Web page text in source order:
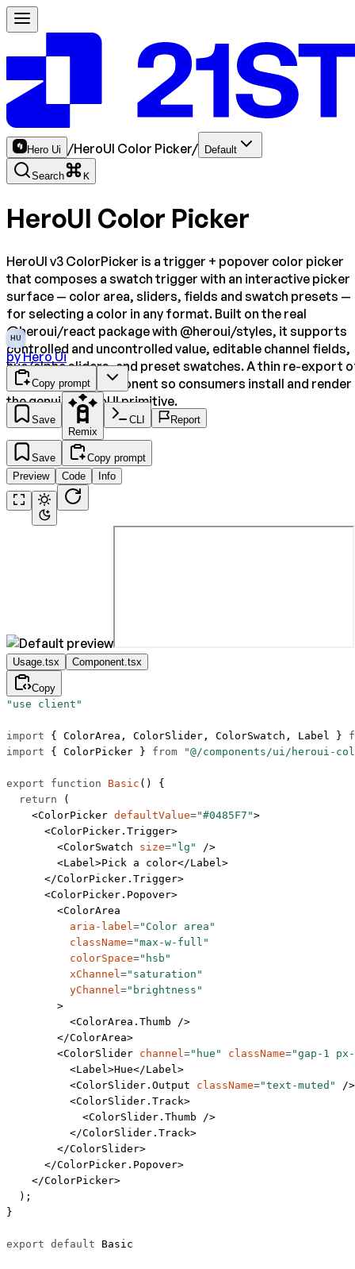
Hero Ui /HeroUI Color Picker/ Default
Search K
HeroUI Color Picker
HeroUI v3 ColorPicker is a trigger + popover color picker
that composes a swatch trigger with an interactive picker
surface — color area, sliders, fields and swatch presets —
for selecting a color in any format. Built on the real
@heroui/react package with @heroui/styles, it supports
controlled and uncontrolled value, editable channel fields,
hue/alpha sliders, and preset swatches. A thin re-export
the upstream component so consumers install and render
the genuine HeroUI primitive.
HU
byHero Ui
Copy prompt
Save
Remix
CLI Report
Save
Copy prompt
Preview
Code Info
Usage.tsx Component.tsx
Copy
"use client"
import { ColorArea, ColorSlider, ColorSwatch, Label }
import { ColorPicker } from "@/components/ui/heroui-
export function Basic () {
  return
(
    <
ColorPicker defaultValue="#0485F7">
      <
ColorPicker.Trigger>
        <
ColorSwatch size="lg"
/>
        <
Label>Pick a color</Label>
      </
ColorPicker.Trigger>
      <
ColorPicker.Popover>
        <
ColorArea
          aria-label
="Color area"
          className
="max-w-full"
          colorSpace
="hsb"
          xChannel
="saturation"
          yChannel
="brightness"
        >
          <
ColorArea.Thumb />
        </
ColorArea>
        <
ColorSlider channel="hue" className="gap-1
          <
Label>Hue</Label>
          <
ColorSlider.Output className="text-muted"
/>
          <
ColorSlider.Track>
            <
ColorSlider.Thumb />
          </
ColorSlider.Track>
        </
ColorSlider>
      </
ColorPicker.Popover>
    </
ColorPicker>
  );
}
export default Basic